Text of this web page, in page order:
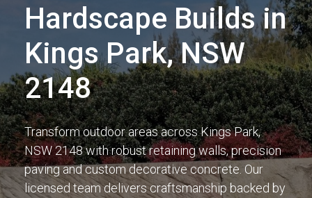
Hardscape Builds in
Kings Park, NSW
2148
Transform outdoor areas across Kings Park,
NSW 2148 with robust retaining walls, precision
paving and custom decorative concrete. Our
licensed team delivers craftsmanship backed by